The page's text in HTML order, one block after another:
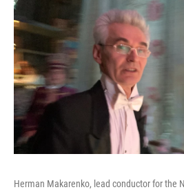
Herman Makarenko, lead conductor for the